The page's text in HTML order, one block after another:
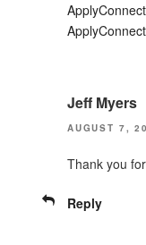
ApplyConnect
Jeff Myers
AUGUST 7,
Thank you
Reply